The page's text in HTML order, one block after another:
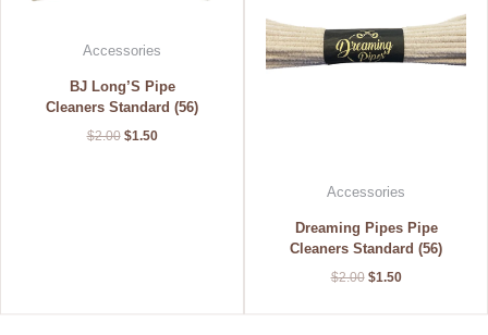
Accessories
BJ Long’S Pipe
Cleaners Standard (56)
$2.00 $1.50
Accessories
Dreaming Pipes Pipe
Cleaners Standard (56)
$2.00 $1.50